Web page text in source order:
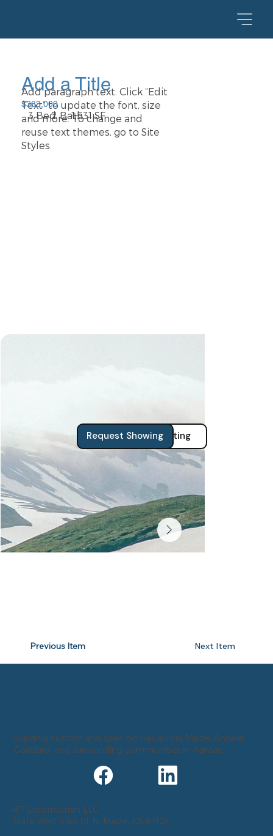
Add a Title
Add paragraph text. Click “Edit
Text” to update the font, size
and more. To change and
reuse text themes, go to Site
Styles.
$383,000
3 Bed2 Bath1,531 SF
View Zillow Listing
Request Showing
Previous Item Next Item
Building custom and spec homes across Maize, Andale,
Goddard, and surrounding communities in Kansas.
A7 Construction LLC
13416 West 53rd St N, Maize, KS 67101